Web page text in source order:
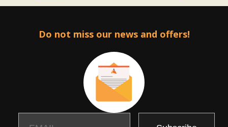
Do not miss our news and offers!